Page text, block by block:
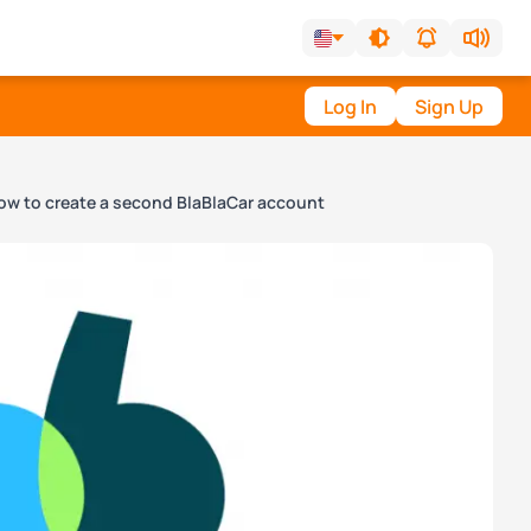
Log In Sign Up
to create a second BlaBlaCar account